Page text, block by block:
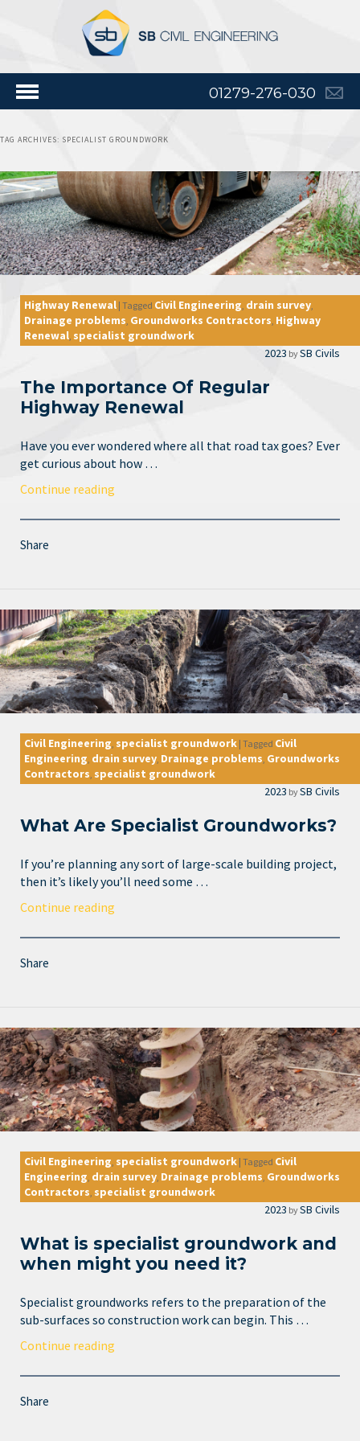
01279-276-030
TAG ARCHIVES: SPECIALIST GROUNDWORK
Highway Renewal | Tagged Civil Engineering drain survey
Drainage problems Groundworks Contractors Highway
Renewal specialist groundwork
2023 bySB Civils
The Importance Of Regular
Highway Renewal
Have you ever wondered where all that road tax goes? Ever
get curious about how …
Continue reading
Share
Civil Engineering specialist groundwork | Tagged Civil
Engineering drain survey Drainage problems Groundworks
Contractors specialist groundwork
2023 bySB Civils
What Are Specialist Groundworks?
If you’re planning any sort of large-scale building project,
then it’s likely you’ll need some …
Continue reading
Share
Civil Engineering specialist groundwork | Tagged Civil
Engineering drain survey Drainage problems Groundworks
Contractors specialist groundwork
2023 bySB Civils
What is specialist groundwork and
when might you need it?
Specialist groundworks refers to the preparation of the
sub-surfaces so construction work can begin. This …
Continue reading
Share